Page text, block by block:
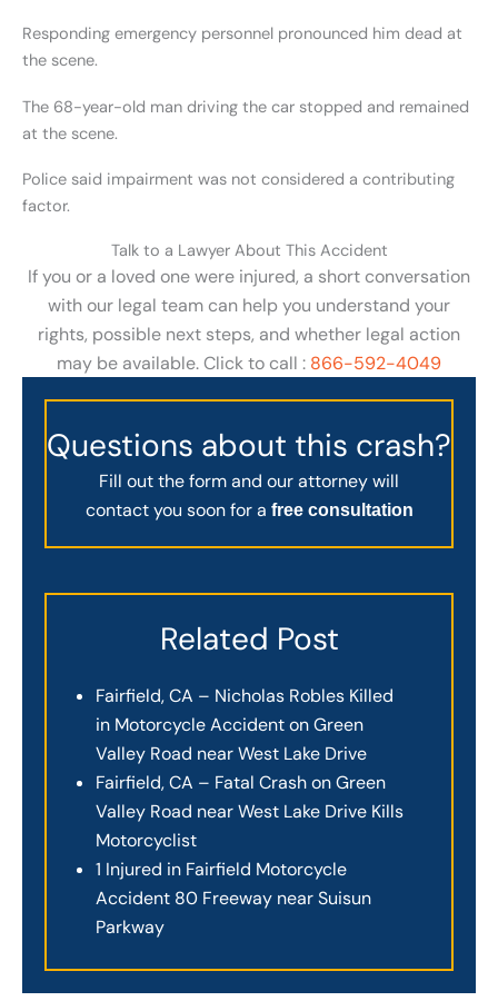
Responding emergency personnel pronounced him dead at
the scene.
The 68-year-old man driving the car stopped and remained
at the scene.
Police said impairment was not considered a contributing
factor.
Talk to a Lawyer About This Accident
If you or a loved one were injured, a short conversation
with our legal team can help you understand your
rights, possible next steps, and whether legal action
may be available. Click to call : 866-592-4049
Questions about this crash?
Fill out the form and our attorney will
contact you soon for a free consultation
Related Post
Fairfield, CA – Nicholas Robles Killed
in Motorcycle Accident on Green
Valley Road near West Lake Drive
Fairfield, CA – Fatal Crash on Green
Valley Road near West Lake Drive Kills
Motorcyclist
1 Injured in Fairfield Motorcycle
Accident 80 Freeway near Suisun
Parkway